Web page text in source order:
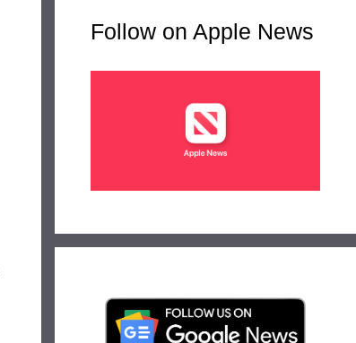
Follow on Apple News